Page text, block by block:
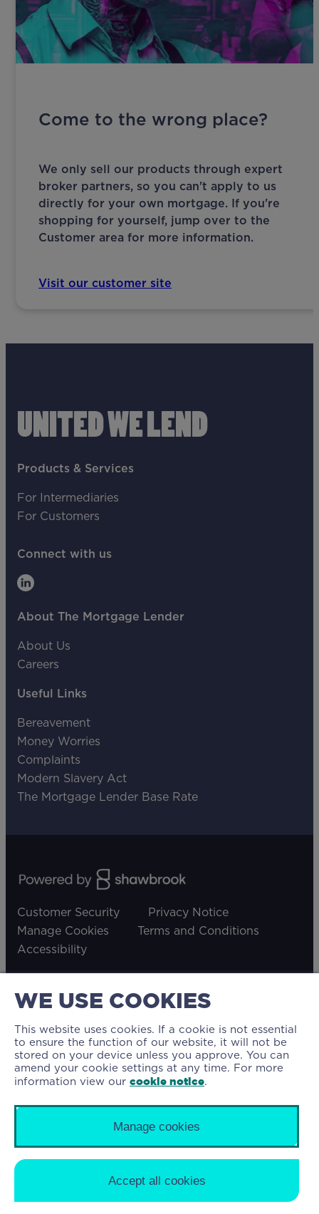
Come to the wrong place?
We only sell our products through expert
broker partners, so you can't apply to us
directly for your own mortgage. If you're
shopping for yourself, jump over to the
Customer area for more information.
Visit our customer site
UNITED WE LEND
Products & Services
For Intermediaries
For Customers
Connect with us
About The Mortgage Lender
About Us
Careers
Useful Links
Bereavement
Money Worries
Complaints
Modern Slavery Act
The Mortgage Lender Base Rate
Customer Security
Privacy Notice
Manage Cookies
Terms and Conditions
Accessibility
© 2026 The Mortgage Lender Limited. The
Mortgage Lender Limited is authorised and
regulated by the Financial Conduct Authority
(Financial Services Firm Reference Number
regulated by the Financial Conduct Authority.
Registered in England & Wales as company
number 9280057. Registered office address: Floor
10, 40 Leadenhall Street, London, EC3A 2BJ
WE USE COOKIES
This website uses cookies. If a cookie is not essential
to ensure the function of our website, it will not be
stored on your device unless you approve. You can
amend your cookie settings at any time. For more
information view our cookie notice.
Manage cookies
Accept all cookies